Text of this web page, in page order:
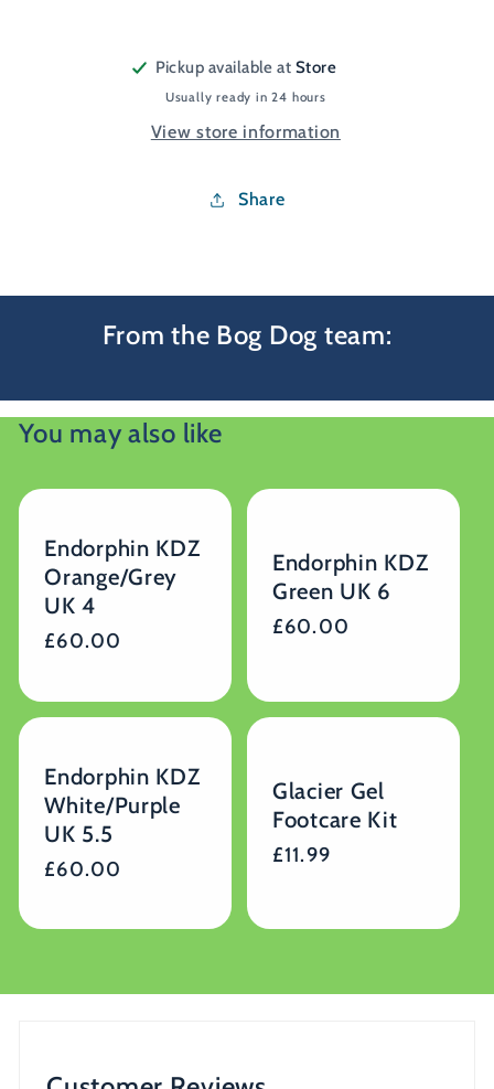
Pickup available at Store
Usually ready in 24 hours
View store information
Share
From the Bog Dog team:
You may also like
Endorphin KDZ
Orange/Grey
UK 4
Regular
£60.00
Endorphin KDZ
Green UK 6
Regular
£60.00
Endorphin KDZ
White/Purple
UK 5.5
Regular
£60.00
Glacier Gel
Footcare Kit
Regular
£11.99